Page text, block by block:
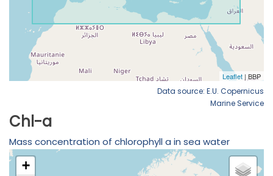
Data source: E.U. Copernicus
Marine Service
Chl-a
Mass concentration of chlorophyll a in sea water